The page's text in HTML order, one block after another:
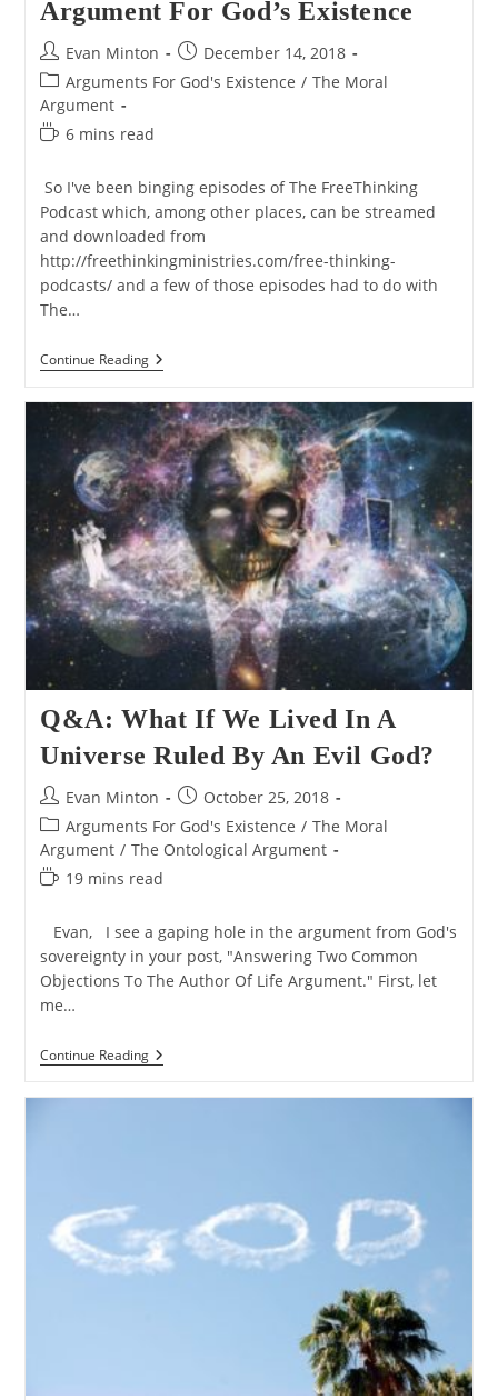
Argument For God’s Existence
Post
author:
Evan Minton
Post
published:
December 14, 2018
Post
category:
Arguments For God's Existence / The Moral
Argument
Reading
6 mins read
So I've been binging episodes of The FreeThinking
Podcast which, among other places, can be streamed
and downloaded from
http://freethinkingministries.com/free-thinking-
podcasts/ and a few of those episodes had to do with
The…
Continue ReadingDaleks,
Davros,
The
Moral
Argument
For
God’s
Existence
Q&A: What If We Lived In A
Universe Ruled By An Evil God?
Post
author:
Evan Minton
Post
published:
October 25, 2018
Post
category:
Arguments For God's Existence / The Moral
Argument / The Ontological Argument
Reading
19 mins read
Evan, I see a gaping hole in the argument from God's
sovereignty in your post, "Answering Two Common
Objections To The Author Of Life Argument." First, let
me…
Continue ReadingQ&A:
What
An
Evil
God?